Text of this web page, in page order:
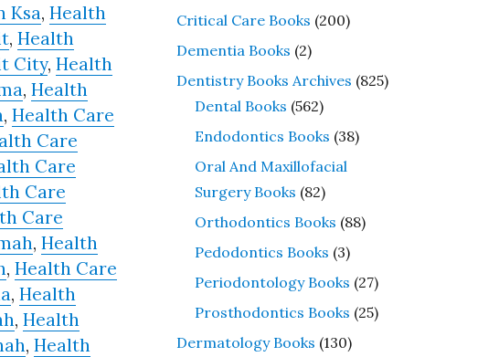
Ksa, Health
, Health
City, Health
, Health
, Health Care
Care
Care
Care
Care
, Health
, Health Care
, Health
, Health
, Health
Critical Care Books (200)
Dementia Books (2)
Dentistry Books Archives (825)
Dental Books (562)
Endodontics Books (38)
Oral And Maxillofacial
Surgery Books (82)
Orthodontics Books (88)
Pedodontics Books (3)
Periodontology Books (27)
Prosthodontics Books (25)
Dermatology Books (130)